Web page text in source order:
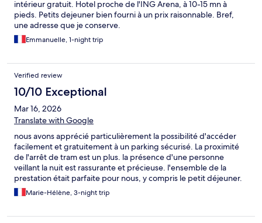
intérieur gratuit. Hotel proche de l'ING Arena, à 10-15 mn à
pieds. Petits dejeuner bien fourni à un prix raisonnable. Bref,
une adresse que je conserve.
Emmanuelle, 1-night trip
Verified review
10/10 Exceptional
Mar 16, 2026
Translate with Google
nous avons apprécié particulièrement la possibilité d'accéder
facilement et gratuitement à un parking sécurisé. La proximité
de l'arrêt de tram est un plus. la présence d'une personne
veillant la nuit est rassurante et précieuse. l'ensemble de la
prestation était parfaite pour nous, y compris le petit déjeuner.
enfin la possibilité de profiter du petit salon à côté de la
réception est très appréciable. Nous reviendrons dans cet
Marie-Hélène, 3-night trip